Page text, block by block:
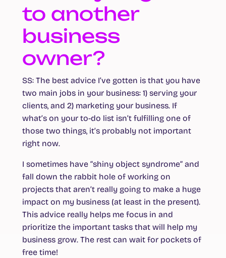
to another
business
owner?
SS: The best advice I’ve gotten is that you have
two main jobs in your business: 1) serving your
clients, and 2) marketing your business. If
what’s on your to-do list isn’t fulfilling one of
those two things, it’s probably not important
right now.
I sometimes have “shiny object syndrome” and
fall down the rabbit hole of working on
projects that aren’t really going to make a huge
impact on my business (at least in the present).
This advice really helps me focus in and
prioritize the important tasks that will help my
business grow. The rest can wait for pockets of
free time!